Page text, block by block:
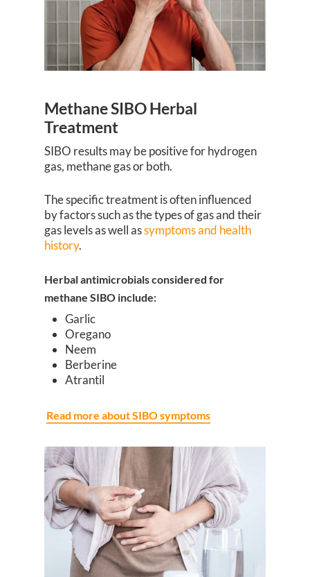
Methane SIBO Herbal
Treatment
SIBO results may be positive for hydrogen
gas, methane gas or both.
The specific treatment is often influenced
by factors such as the types of gas and their
gas levels as well assymptoms and health
history.
Herbal antimicrobials considered for
methane SIBO include:
Garlic
Oregano
Neem
Berberine
Atrantil
Read more about SIBO symptoms